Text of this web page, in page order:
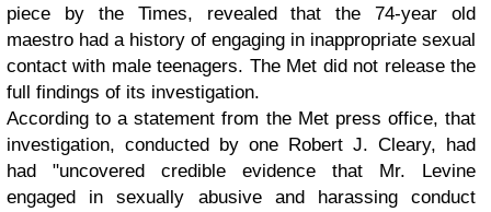
piece by the Times, revealed that the 74-year old
maestro had a history of engaging in inappropriate sexual
contact with male teenagers. The Met did not release the
full findings of its investigation.
According to a statement from the Met press office, that
investigation, conducted by one Robert J. Cleary, had
had "uncovered credible evidence that Mr. Levine
engaged in sexually abusive and harassing conduct